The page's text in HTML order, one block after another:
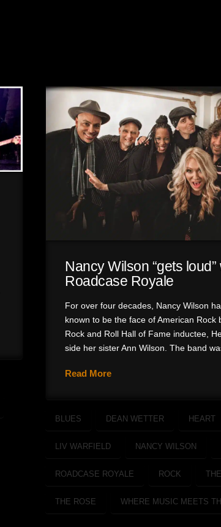
Nancy Wilson “gets loud”
Roadcase Royale
For over four decades, Nancy Wilson
known to be the face of American Rock
Rock and Roll Hall of Fame inductee,
side her sister Ann Wilson. The band
Read More
BLUES DEAN WETTER HEART
LIV WARFIELD NANCY WILSON
ROADCASE ROYALE ROCK
THE ROSE WHERE MUSIC MEETS